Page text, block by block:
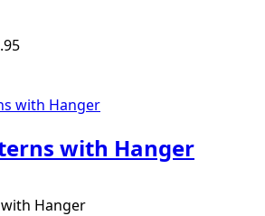
with Hanger
Hanger